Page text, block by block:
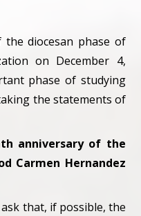
diocesan phase of
on December 4,
phase of studying
the statements of
anniversary of the
Carmen Hernandez
that, if possible, the